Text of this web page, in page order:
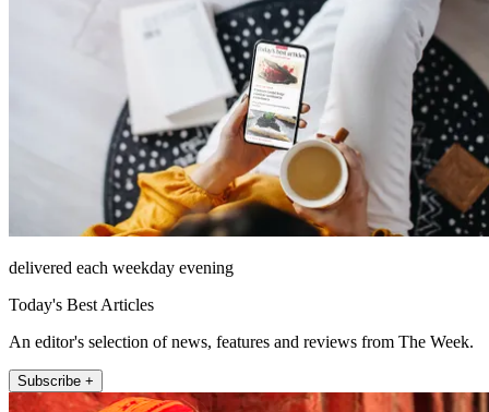
delivered each weekday evening
Today's Best Articles
An editor's selection of news, features and reviews from The Week.
Subscribe +